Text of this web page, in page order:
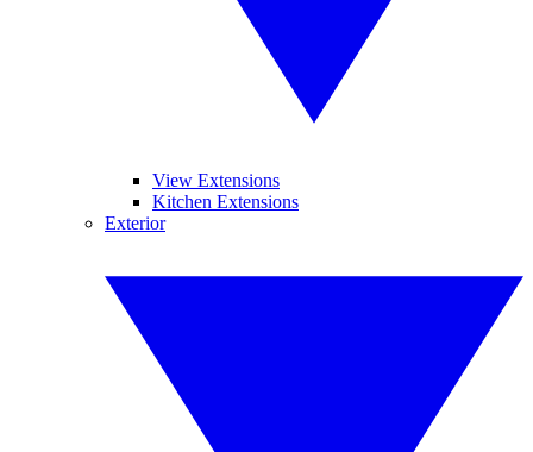
View Extensions
Kitchen Extensions
Exterior